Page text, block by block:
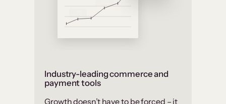
Industry-leading commerce and
payment tools
Growth doesn’t have to be forced – it